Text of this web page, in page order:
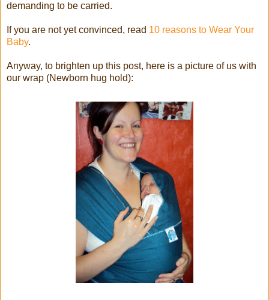
demanding to be carried.
If you are not yet convinced, read 10 reasons to Wear Your
Baby.
Anyway, to brighten up this post, here is a picture of us with
our wrap (Newborn hug hold):